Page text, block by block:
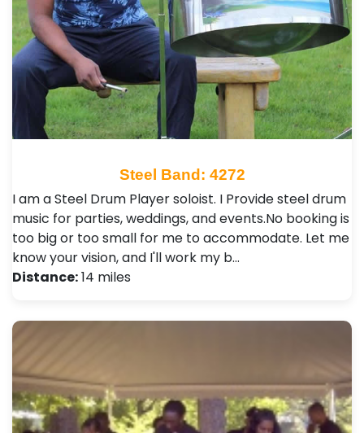
Steel Band: 4272
I am a Steel Drum Player soloist. I Provide steel drum
music for parties, weddings, and events.No booking is
too big or too small for me to accommodate. Let me
know your vision, and I'll work my b…
Distance:14 miles